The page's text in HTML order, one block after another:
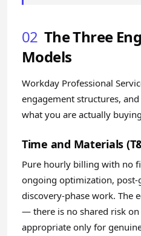
02 The Three
Models
Workday Professional
engagement structures,
what you are actually
Time and Materials
Pure hourly billing with no
ongoing optimization, post-
discovery-phase work. The
— there is no shared risk on
appropriate only for